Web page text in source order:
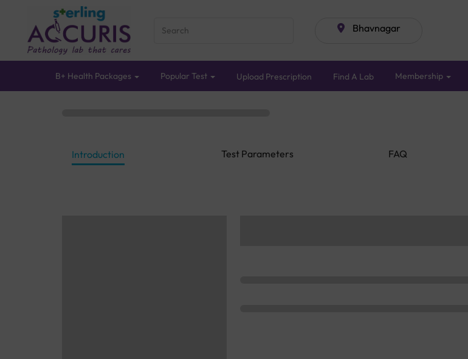
Bhavnagar
B+ Health Packages Popular Test Upload Prescription Find A Lab Membership
Introduction Test Parameters FAQ